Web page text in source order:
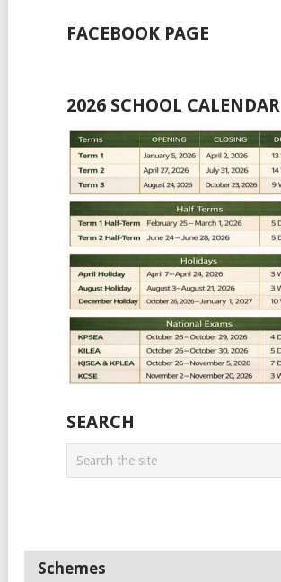
FACEBOOK PAGE
2026 SCHOOL CALENDAR
SEARCH
Schemes